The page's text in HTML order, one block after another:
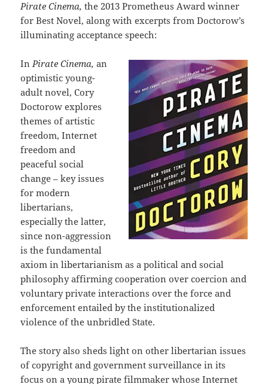
Pirate Cinema,the 2013 Prometheus Award winner
for Best Novel, along with excerpts from Doctorow’s
illuminating acceptance speech:
InPirate Cinema,an
optimistic young-
adult novel, Cory
Doctorow explores
themes of artistic
freedom, Internet
freedom and
peaceful social
change – key issues
for modern
libertarians,
especially the latter,
since non-aggression
is the fundamental
axiom in libertarianism as a political and social
philosophy affirming cooperation over coercion and
voluntary private interactions over the force and
enforcement entailed by the institutionalized
violence of the unbridled State.
The story also sheds light on other libertarian issues
of copyright and government surveillance in its
focus on a young pirate filmmaker whose Internet